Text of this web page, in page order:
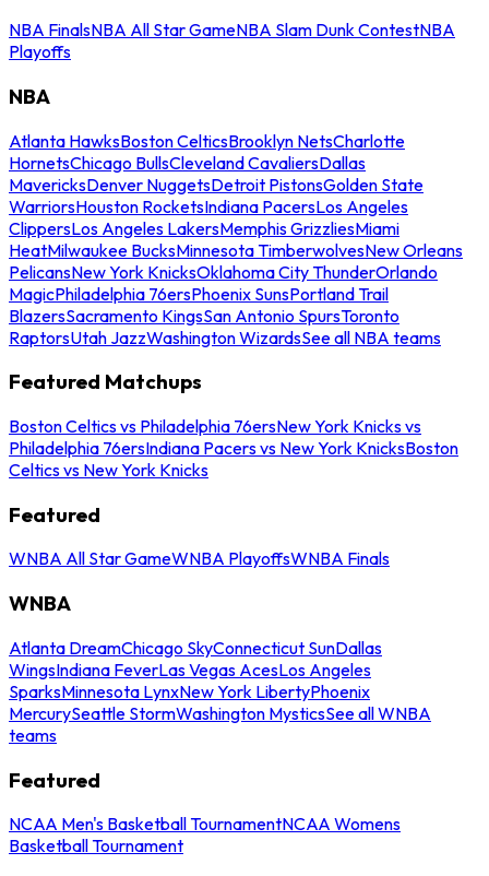
NBA FinalsNBA All Star GameNBA Slam Dunk ContestNBA
Playoffs
NBA
Atlanta HawksBoston CelticsBrooklyn NetsCharlotte
HornetsChicago BullsCleveland CavaliersDallas
MavericksDenver NuggetsDetroit PistonsGolden State
WarriorsHouston RocketsIndiana PacersLos Angeles
ClippersLos Angeles LakersMemphis GrizzliesMiami
HeatMilwaukee BucksMinnesota TimberwolvesNew Orleans
PelicansNew York KnicksOklahoma City ThunderOrlando
MagicPhiladelphia 76ersPhoenix SunsPortland Trail
BlazersSacramento KingsSan Antonio SpursToronto
RaptorsUtah JazzWashington WizardsSee all NBA teams
Featured Matchups
Boston Celtics vs Philadelphia 76ersNew York Knicks vs
Philadelphia 76ersIndiana Pacers vs New York KnicksBoston
Celtics vs New York Knicks
Featured
WNBA All Star GameWNBA PlayoffsWNBA Finals
WNBA
Atlanta DreamChicago SkyConnecticut SunDallas
WingsIndiana FeverLas Vegas AcesLos Angeles
SparksMinnesota LynxNew York LibertyPhoenix
MercurySeattle StormWashington MysticsSee all WNBA
teams
Featured
NCAA Men's Basketball TournamentNCAA Womens
Basketball Tournament